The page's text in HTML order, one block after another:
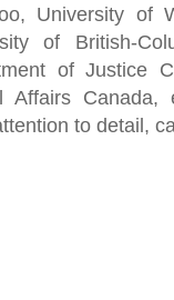
University of
of British-
of Justice
Affairs Canada,
to detail,